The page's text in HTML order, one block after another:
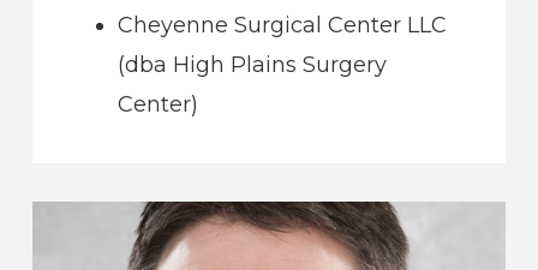
Cheyenne Surgical Center LLC
(dba High Plains Surgery
Center)